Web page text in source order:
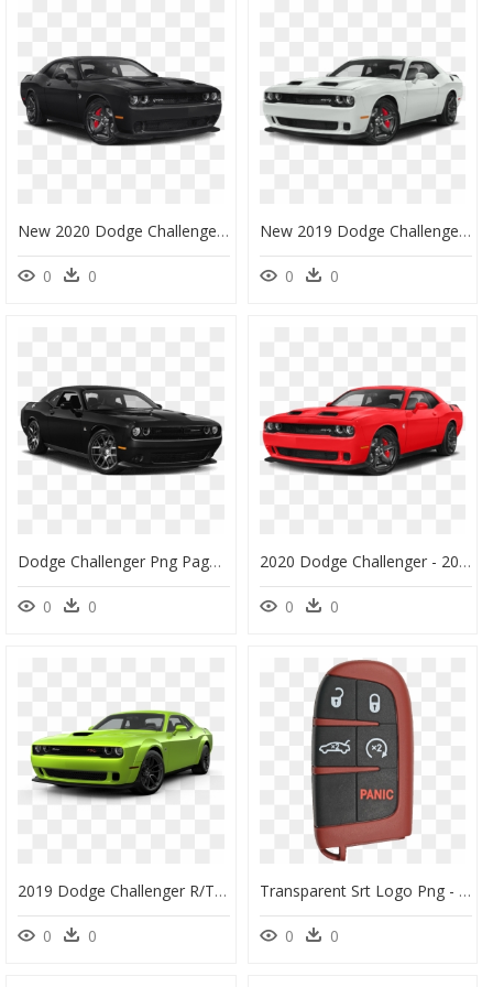
New 2020 Dodge Challenger Srt Hellcat Redeye - 2020 Dodge Challenger Srt Hellcat, HD Png Download
0 0
New 2019 Dodge Challenger Srt Hellcat - 2019 Dodge Challenger Srt Hellcat White, HD Png Download
0 0
Dodge Challenger Png Page - 2020 Dodge Challenger Srt Hellcat, Transparent Png
0 0
2020 Dodge Challenger - 2020 Dodge Challenger Srt Hellcat, HD Png Download
0 0
2019 Dodge Challenger R/t Scat Pack Widebody - Dodge Challenger Hellcat Widebody In Bsublime Green, HD Png Download
0 0
Transparent Srt Logo Png - 2019 Dodge Challenger Hellcat Key, Png Download
0 0